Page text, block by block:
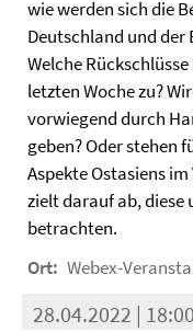
wie werden sich die
Deutschland und der
Welche
letzten Woche zu?
vorwiegend durch
geben? Oder stehen
Aspekte Ostasiens
zielt darauf ab, diese
betrachten.
Ort: Webex-
28.04.2022 |